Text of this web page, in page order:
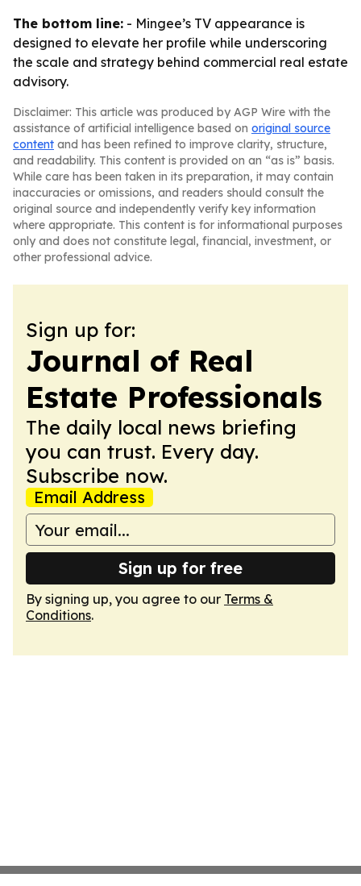
The bottom line: - Mingee’s TV appearance is
designed to elevate her profile while underscoring
the scale and strategy behind commercial real estate
advisory.
Disclaimer: This article was produced by AGP Wire with the
assistance of artificial intelligence based on original source
content and has been refined to improve clarity, structure,
and readability. This content is provided on an “as is” basis.
While care has been taken in its preparation, it may contain
inaccuracies or omissions, and readers should consult the
original source and independently verify key information
where appropriate. This content is for informational purposes
only and does not constitute legal, financial, investment, or
other professional advice.
Sign up for:
Journal of Real
Estate Professionals
The daily local news briefing
you can trust. Every day.
Subscribe now.
Email Address
Sign up for free
By signing up, you agree to our Terms &
Conditions.